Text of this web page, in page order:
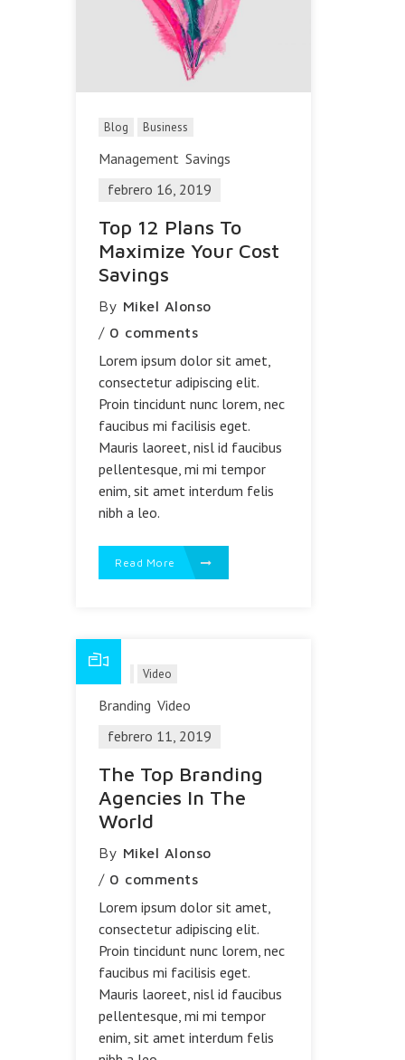
Blog Business
Management Savings
febrero 16, 2019
Top 12 Plans To
Maximize Your Cost
Savings
By Mikel Alonso
/ 0 comments
Lorem ipsum dolor sit amet,
consectetur adipiscing elit.
Proin tincidunt nunc lorem, nec
faucibus mi facilisis eget.
Mauris laoreet, nisl id faucibus
pellentesque, mi mi tempor
enim, sit amet interdum felis
nibh a leo.
Read More
Video
Branding Video
febrero 11, 2019
The Top Branding
Agencies In The
World
By Mikel Alonso
/ 0 comments
Lorem ipsum dolor sit amet,
consectetur adipiscing elit.
Proin tincidunt nunc lorem, nec
faucibus mi facilisis eget.
Mauris laoreet, nisl id faucibus
pellentesque, mi mi tempor
enim, sit amet interdum felis